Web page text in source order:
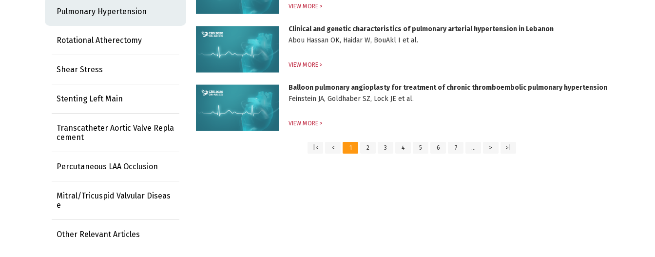
Pulmonary Hypertension
Rotational Atherectomy
Shear Stress
Stenting Left Main
Transcatheter Aortic Valve Repla
cement
Percutaneous LAA Occlusion
Mitral/Tricuspid Valvular Diseas
e
Other Relevant Articles
VIEW MORE >
Clinical and genetic characteristics of pulmonary arterial hypertension in Lebanon
Abou Hassan OK, Haidar W, BouAkl I et al.
VIEW MORE >
Balloon pulmonary angioplasty for treatment of chronic thromboembolic pulmonary hypertension
Feinstein JA, Goldhaber SZ, Lock JE et al.
VIEW MORE >
|< < 1 2 3 4 5 6 7 ... > >|